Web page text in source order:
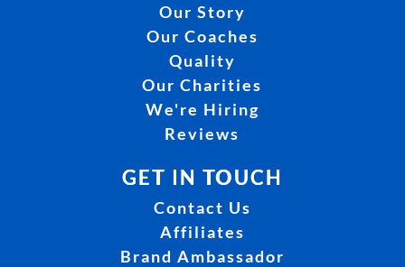
Our Story
Our Coaches
Quality
Our Charities
We're Hiring
Reviews
GET IN TOUCH
Contact Us
Affiliates
Brand Ambassador